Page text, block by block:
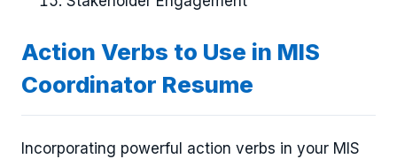
Action Verbs to Use in MIS
Coordinator Resume
Incorporating powerful action verbs in your MIS